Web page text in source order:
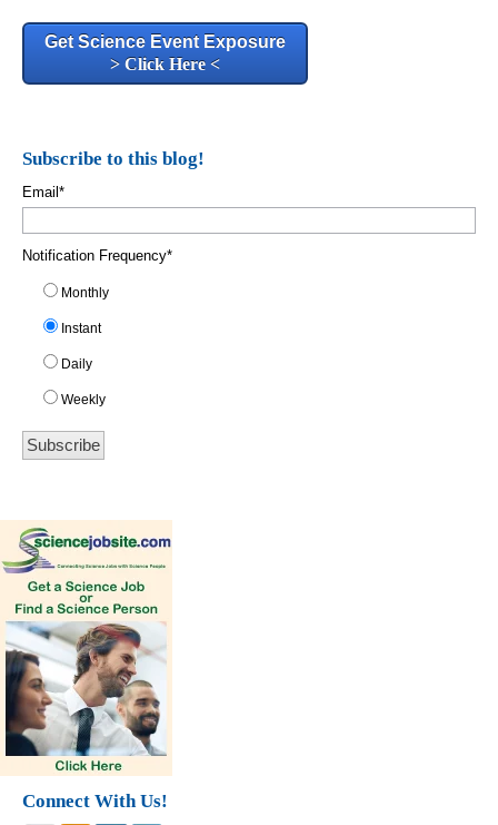
Get Science Event Exposure
> Click Here <
Subscribe to this blog!
Email *
Notification Frequency*
Monthly
Instant
Daily
Weekly
Connect With Us!